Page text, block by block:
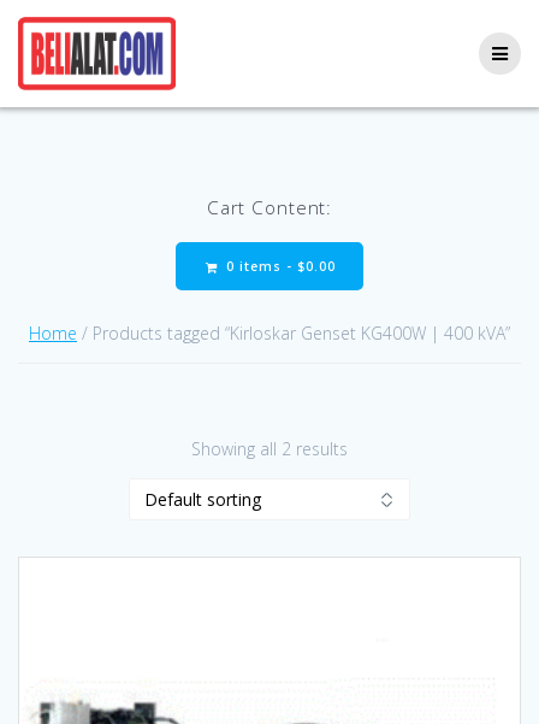
Cart Content:
0 items - $0.00
Home / Products tagged “Kirloskar Genset KG400W | 400 kVA”
Showing all 2 results